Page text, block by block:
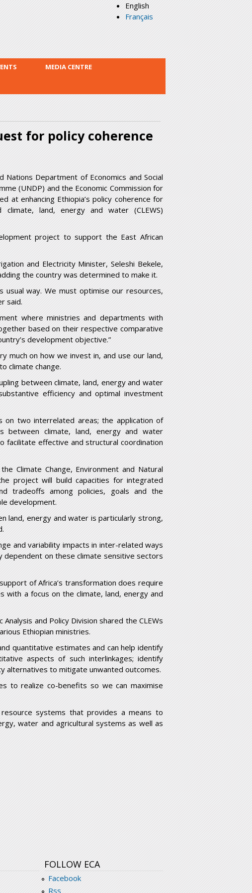
English
Français
MEDIA CENTRE
for policy coherence
Nations Department of Economics and Social
(UNDP) and the Economic Commission for
at enhancing Ethiopia’s policy coherence for
land, energy and water (CLEWS)
project to support the East African
and Electricity Minister, Seleshi Bekele,
the country was determined to make it.
way. We must optimise our resources,
said.
where ministries and departments with
based on their respective comparative
development objective.”
much on how we invest in, and use our land,
climate change.
between climate, land, energy and water
efficiency and optimal investment
two interrelated areas; the application of
between climate, land, energy and water
facilitate effective and structural coordination
Climate Change, Environment and Natural
project will build capacities for integrated
tradeoffs among policies, goals and the
development.
land, energy and water is particularly strong,
and variability impacts in inter-related ways
dependent on these climate sensitive sectors
of Africa’s transformation does require
with a focus on the climate, land, energy and
Analysis and Policy Division shared the CLEWs
Ethiopian ministries.
quantitative estimates and can help identify
aspects of such interlinkages; identify
alternatives to mitigate unwanted outcomes.
to realize co-benefits so we can maximise
systems that provides a means to
water and agricultural systems as well as
FOLLOW ECA
Facebook
Rss